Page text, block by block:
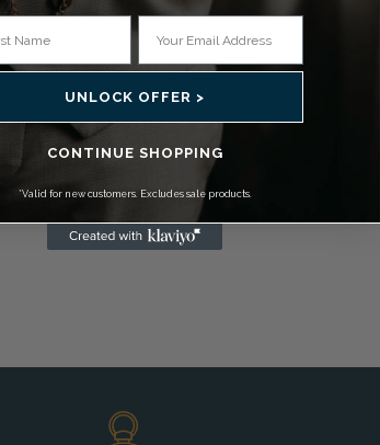
UNLOCK OFFER >
CONTINUE SHOPPING
*Valid for new customers. Excludes sale products.